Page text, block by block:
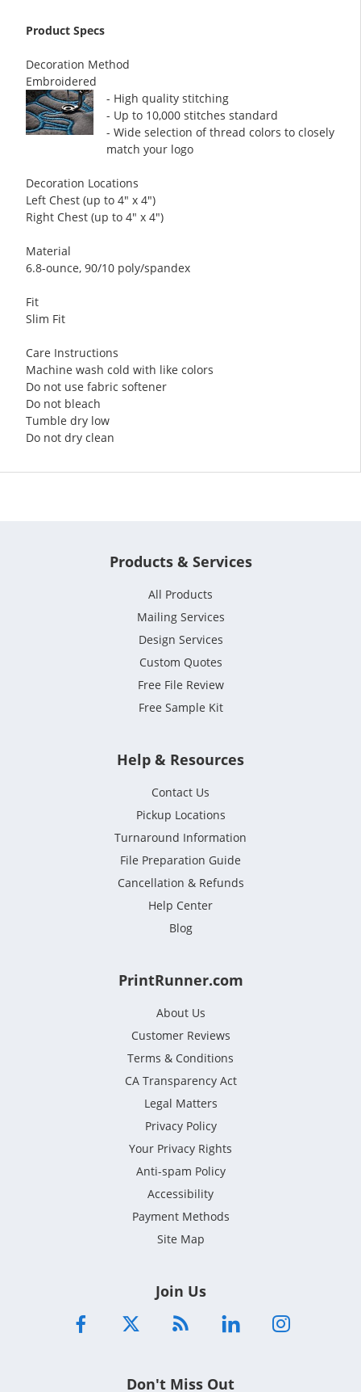
Product Specs
Decoration Method
Embroidered
- High quality stitching
- Up to 10,000 stitches standard
- Wide selection of thread colors to closely
match your logo
Decoration Locations
Left Chest (up to 4" x 4")
Right Chest (up to 4" x 4")
Material
6.8-ounce, 90/10 poly/spandex
Fit
Slim Fit
Care Instructions
Machine wash cold with like colors
Do not use fabric softener
Do not bleach
Tumble dry low
Do not dry clean
Products & Services
All Products
Mailing Services
Design Services
Custom Quotes
Free File Review
Free Sample Kit
Help & Resources
Contact Us
Pickup Locations
Turnaround Information
File Preparation Guide
Cancellation & Refunds
Help Center
Blog
PrintRunner.com
About Us
Customer Reviews
Terms & Conditions
CA Transparency Act
Legal Matters
Privacy Policy
Your Privacy Rights
Anti-spam Policy
Accessibility
Payment Methods
Site Map
Join Us
Don't Miss Out